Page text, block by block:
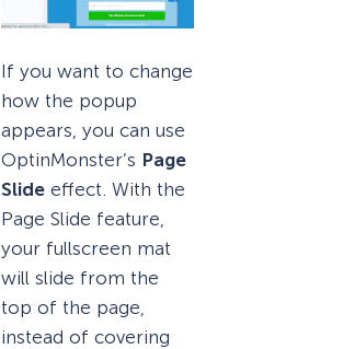
If you want to change
how the popup
appears, you can use
OptinMonster’s Page
Slide effect. With the
Page Slide feature,
your fullscreen mat
will slide from the
top of the page,
instead of covering